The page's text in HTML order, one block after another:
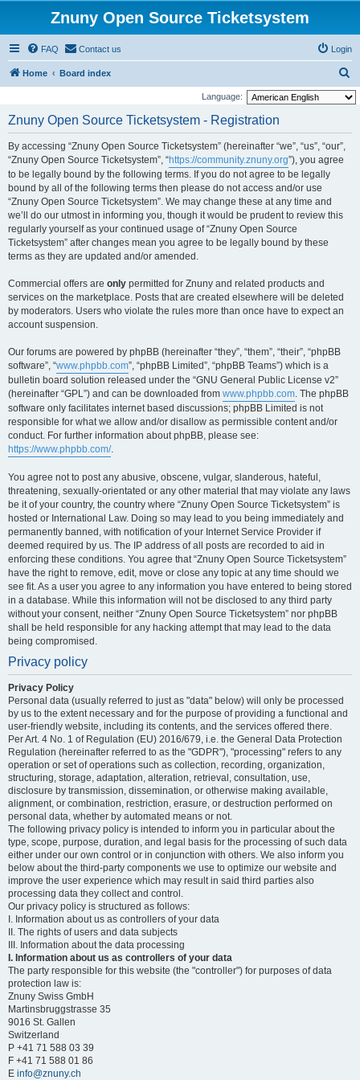
Znuny Open Source Ticketsystem
FAQ Contact us Login
Home Board index
e
Language:
Znuny Open Source Ticketsystem - Registration
By accessing “Znuny Open Source Ticketsystem” (hereinafter “we”, “us”, “our”,
“Znuny Open Source Ticketsystem”, “https://community.znuny.org”), you agree
to be legally bound by the following terms. If you do not agree to be legally
bound by all of the following terms then please do not access and/or use
“Znuny Open Source Ticketsystem”. We may change these at any time and
we’ll do our utmost in informing you, though it would be prudent to review this
regularly yourself as your continued usage of “Znuny Open Source
Ticketsystem” after changes mean you agree to be legally bound by these
terms as they are updated and/or amended.
Commercial offers are only permitted for Znuny and related products and
services on the marketplace. Posts that are created elsewhere will be deleted
by moderators. Users who violate the rules more than once have to expect an
account suspension.
Our forums are powered by phpBB (hereinafter “they”, “them”, “their”, “phpBB
software”, “www.phpbb.com”, “phpBB Limited”, “phpBB Teams”) which is a
bulletin board solution released under the “GNU General Public License v2”
(hereinafter “GPL”) and can be downloaded from www.phpbb.com. The phpBB
software only facilitates internet based discussions; phpBB Limited is not
responsible for what we allow and/or disallow as permissible content and/or
conduct. For further information about phpBB, please see:
https://www.phpbb.com/.
You agree not to post any abusive, obscene, vulgar, slanderous, hateful,
threatening, sexually-orientated or any other material that may violate any laws
be it of your country, the country where “Znuny Open Source Ticketsystem” is
hosted or International Law. Doing so may lead to you being immediately and
permanently banned, with notification of your Internet Service Provider if
deemed required by us. The IP address of all posts are recorded to aid in
enforcing these conditions. You agree that “Znuny Open Source Ticketsystem”
have the right to remove, edit, move or close any topic at any time should we
see fit. As a user you agree to any information you have entered to being stored
in a database. While this information will not be disclosed to any third party
without your consent, neither “Znuny Open Source Ticketsystem” nor phpBB
shall be held responsible for any hacking attempt that may lead to the data
being compromised.
Privacy policy
Privacy Policy
Personal data (usually referred to just as "data" below) will only be processed
by us to the extent necessary and for the purpose of providing a functional and
user-friendly website, including its contents, and the services offered there.
Per Art. 4 No. 1 of Regulation (EU) 2016/679, i.e. the General Data Protection
Regulation (hereinafter referred to as the "GDPR"), "processing" refers to any
operation or set of operations such as collection, recording, organization,
structuring, storage, adaptation, alteration, retrieval, consultation, use,
disclosure by transmission, dissemination, or otherwise making available,
alignment, or combination, restriction, erasure, or destruction performed on
personal data, whether by automated means or not.
The following privacy policy is intended to inform you in particular about the
type, scope, purpose, duration, and legal basis for the processing of such data
either under our own control or in conjunction with others. We also inform you
below about the third-party components we use to optimize our website and
improve the user experience which may result in said third parties also
processing data they collect and control.
Our privacy policy is structured as follows:
I. Information about us as controllers of your data
II. The rights of users and data subjects
III. Information about the data processing
I. Information about us as controllers of your data
The party responsible for this website (the "controller") for purposes of data
protection law is:
Znuny Swiss GmbH
Martinsbruggstrasse 35
9016 St. Gallen
Switzerland
P +41 71 588 03 39
F +41 71 588 01 86
E info@znuny.ch